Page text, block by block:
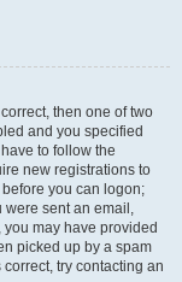
then one of two
and you specified
to follow the
new registrations to
you can logon;
were sent an email,
may have provided
picked up by a spam
try contacting an